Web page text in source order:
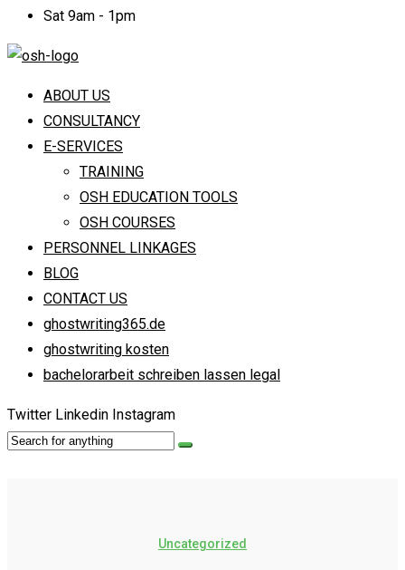
Sat 9am - 1pm
ABOUT US
CONSULTANCY
E-SERVICES
TRAINING
OSH EDUCATION TOOLS
OSH COURSES
PERSONNEL LINKAGES
BLOG
CONTACT US
ghostwriting365.de
ghostwriting kosten
bachelorarbeit schreiben lassen legal
Twitter Linkedin Instagram
Uncategorized